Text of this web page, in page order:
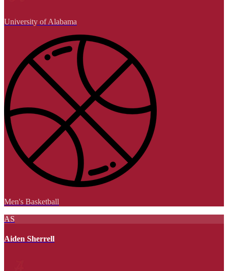
University of Alabama
Men's Basketball
AS
Aiden Sherrell